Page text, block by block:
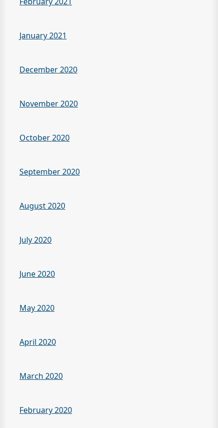
January 2021
December 2020
November 2020
October 2020
September 2020
August 2020
July 2020
June 2020
May 2020
April 2020
March 2020
February 2020